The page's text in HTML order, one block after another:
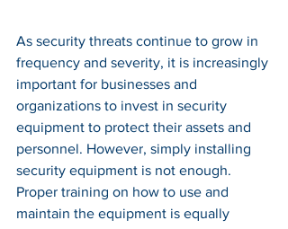
As security threats continue to grow in
frequency and severity, it is increasingly
important for businesses and
organizations to invest in security
equipment to protect their assets and
personnel. However, simply installing
security equipment is not enough.
Proper training on how to use and
maintain the equipment is equally